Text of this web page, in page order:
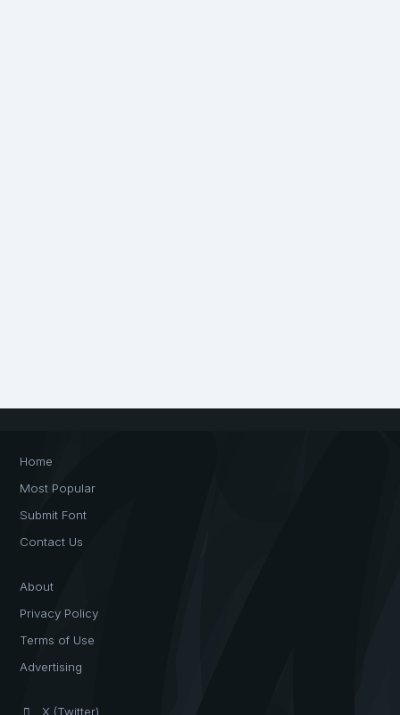
Home
Most Popular
Submit Font
Contact Us
About
Privacy Policy
Terms of Use
Advertising
X (Twitter)